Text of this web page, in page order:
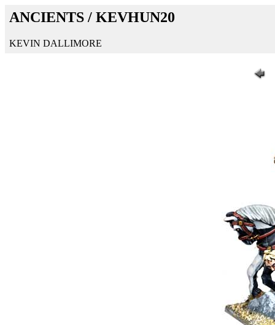
ANCIENTS / KEVHUN20
KEVIN DALLIMORE